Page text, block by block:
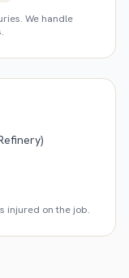
We handle
injured on the job.